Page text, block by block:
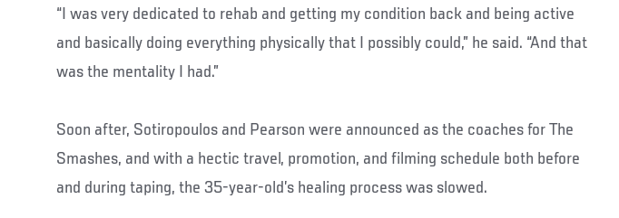
“I was very dedicated to rehab and getting my condition back and being active
and basically doing everything physically that I possibly could,” he said. “And that
was the mentality I had.”
Soon after, Sotiropoulos and Pearson were announced as the coaches for The
Smashes, and with a hectic travel, promotion, and filming schedule both before
and during taping, the 35-year-old’s healing process was slowed.